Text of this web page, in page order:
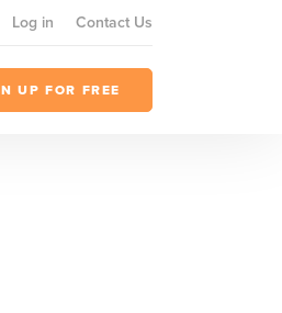
Log in Contact Us
UP FOR FREE